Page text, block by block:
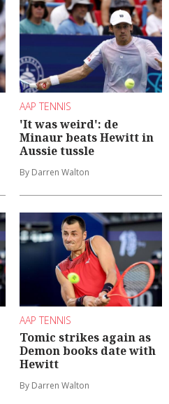
AAP TENNIS
'It was weird': de
Minaur beats Hewitt in
Aussie tussle
By Darren Walton
AAP TENNIS
Tomic strikes again as
Demon books date with
Hewitt
By Darren Walton